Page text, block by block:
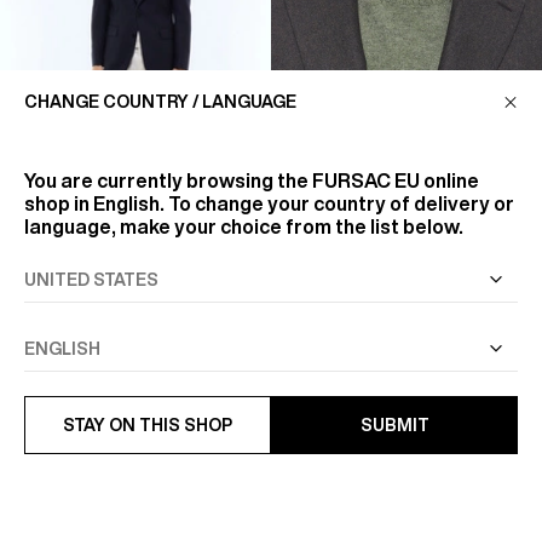
VIRGIN WOOL WEAVE FITTED
JACKET
FLANNEL, FOR SOFTNESS
FLANNEL IS A WOOL FABRIC
FLUFFY NAP. THIS WARM ...
CHANGE COUNTRY / LANGUAGE
You are currently browsing the FURSAC EU online
shop in English. To change your country of delivery or
language, make your choice from the list below.
STAY ON THIS SHOP SUBMIT